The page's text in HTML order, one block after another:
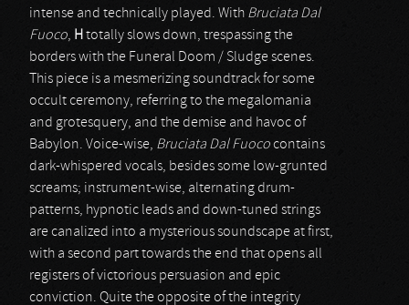
intense and technically played. With Bruciata Dal
Fuoco, H totally slows down, trespassing the
borders with the Funeral Doom / Sludge scenes.
This piece is a mesmerizing soundtrack for some
occult ceremony, referring to the megalomania
and grotesquery, and the demise and havoc of
Babylon. Voice-wise, Bruciata Dal Fuococontains
dark-whispered vocals, besides some low-grunted
screams; instrument-wise, alternating drum-
patterns, hypnotic leads and down-tuned strings
are canalized into a mysterious soundscape at first,
with a second part towards the end that opens all
registers of victorious persuasion and epic
conviction. Quite the opposite of the integrity